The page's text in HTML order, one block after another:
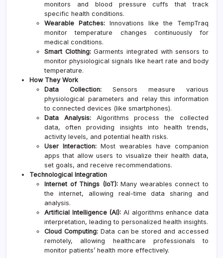
monitors and blood pressure cuffs that track
specific health conditions.
Wearable Patches: Innovations like the TempTraq
monitor temperature changes continuously for
medical conditions.
Smart Clothing:Garments integrated with sensors to
monitor physiological signals like heart rate and body
temperature.
How They Work
Data Collection: Sensors measure various
physiological parameters and relay this information
to connected devices (like smartphones).
Data Analysis:Algorithms process the collected
data, often providing insights into health trends,
activity levels, and potential health risks.
User Interaction: Most wearables have companion
apps that allow users to visualize their health data,
set goals, and receive recommendations.
Technological Integration
Internet of Things (IoT):Many wearables connect to
the internet, allowing real-time data sharing and
analysis.
Artificial Intelligence (AI): AI algorithms enhance data
interpretation, leading to personalized health insights.
Cloud Computing:Data can be stored and accessed
remotely, allowing healthcare professionals to
monitor patients’ health more effectively.